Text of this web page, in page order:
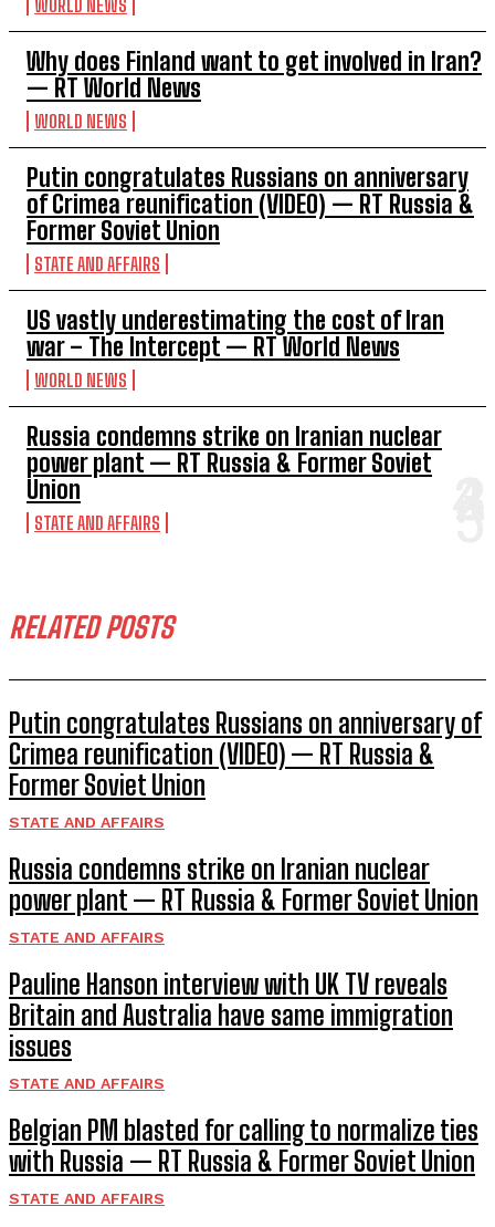
WORLD NEWS
Why does Finland want to get involved in Iran?
— RT World News
WORLD NEWS
Putin congratulates Russians on anniversary
of Crimea reunification (VIDEO) — RT Russia &
Former Soviet Union
STATE AND AFFAIRS
US vastly underestimating the cost of Iran
war – The Intercept — RT World News
WORLD NEWS
Russia condemns strike on Iranian nuclear
power plant — RT Russia & Former Soviet
Union
STATE AND AFFAIRS
RELATED POSTS
Putin congratulates Russians on anniversary of
Crimea reunification (VIDEO) — RT Russia &
Former Soviet Union
STATE AND AFFAIRS
Russia condemns strike on Iranian nuclear
power plant — RT Russia & Former Soviet Union
STATE AND AFFAIRS
Pauline Hanson interview with UK TV reveals
Britain and Australia have same immigration
issues
STATE AND AFFAIRS
Belgian PM blasted for calling to normalize ties
with Russia — RT Russia & Former Soviet Union
STATE AND AFFAIRS